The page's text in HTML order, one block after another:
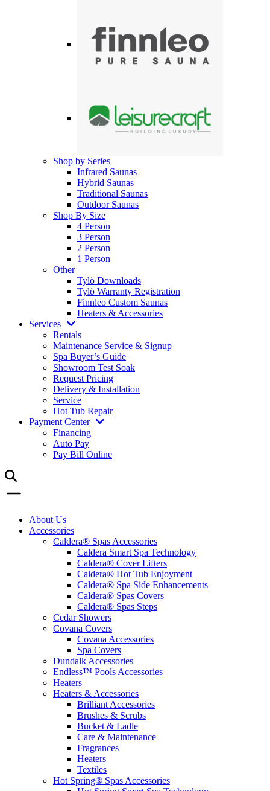
Shop by Series
Infrared Saunas
Hybrid Saunas
Traditional Saunas
Outdoor Saunas
Shop By Size
4 Person
3 Person
2 Person
1 Person
Other
Tylö Downloads
Tylö Warranty Registration
Finnleo Custom Saunas
Heaters & Accessories
Services
Rentals
Maintenance Service & Signup
Spa Buyer’s Guide
Showroom Test Soak
Request Pricing
Delivery & Installation
Service
Hot Tub Repair
Payment Center
Financing
Auto Pay
Pay Bill Online
About Us
Accessories
Caldera® Spas Accessories
Caldera Smart Spa Technology
Caldera® Cover Lifters
Caldera® Hot Tub Enjoyment
Caldera® Spa Side Enhancements
Caldera® Spas Covers
Caldera® Spas Steps
Cedar Showers
Covana Covers
Covana Accessories
Spa Covers
Dundalk Accessories
Endless™ Pools Accessories
Heaters
Heaters & Accessories
Brilliant Accessories
Brushes & Scrubs
Bucket & Ladle
Care & Maintenance
Fragrances
Heaters
Textiles
Hot Spring® Spas Accessories